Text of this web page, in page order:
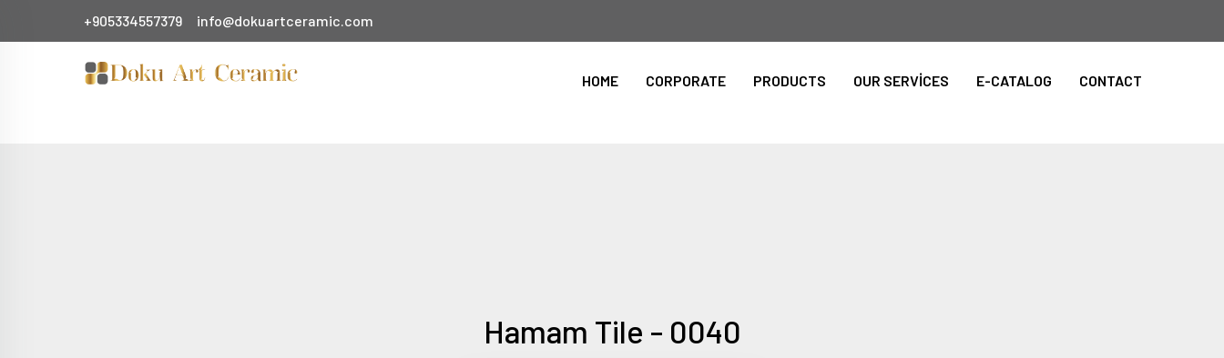
+905334557379 info@dokuartceramic.com
HOME CORPORATE PRODUCTS OUR SERVİCES E-CATALOG CONTACT
Hamam Tile - 0040